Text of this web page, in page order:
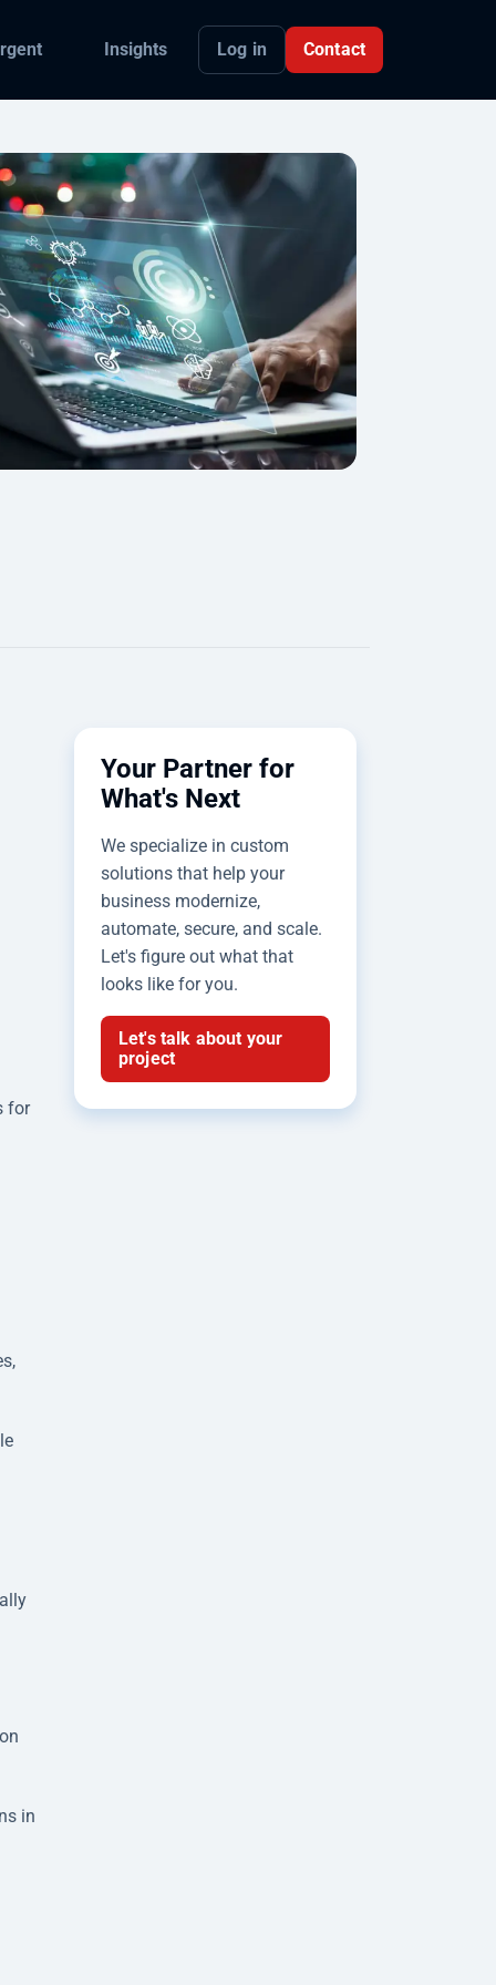
Insights Log in Contact
for
in
Your Partner for
What's Next
We specialize in custom
solutions that help your
business modernize,
automate, secure, and scale.
Let's figure out what that
looks like for you.
Let's talk about your
project